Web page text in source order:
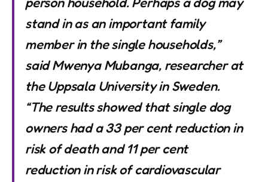
stand in as an important family
member in the single households,”
said Mwenya Mubanga, researcher at
the Uppsala University in Sweden.
“The results showed that single dog
owners had a 33 per cent reduction in
risk of death and 11 per cent
reduction in risk of cardiovascular